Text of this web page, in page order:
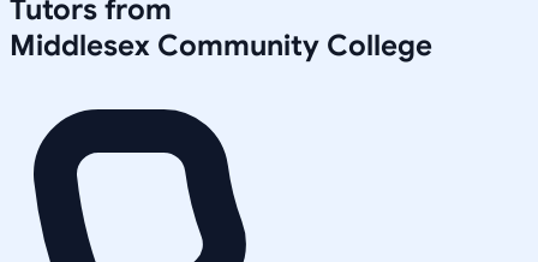
Tutors from
Middlesex Community College